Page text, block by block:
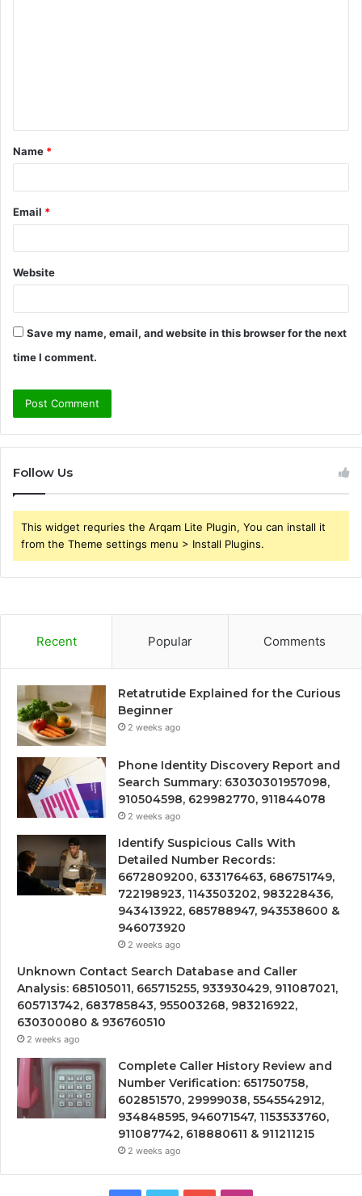
t
*
Name *
Email *
Website
Save my name, email, and website in this browser for the next
time I comment.
Follow Us
This widget requries the Arqam Lite Plugin, You can install it
from the Theme settings menu > Install Plugins.
Recent Popular Comments
Retatrutide Explained for the Curious
Beginner
2 weeks ago
Phone Identity Discovery Report and
Search Summary: 63030301957098,
910504598, 629982770, 911844078
2 weeks ago
Identify Suspicious Calls With
Detailed Number Records:
6672809200, 633176463, 686751749,
722198923, 1143503202, 983228436,
943413922, 685788947, 943538600 &
946073920
2 weeks ago
Unknown Contact Search Database and Caller
Analysis: 685105011, 665715255, 933930429, 911087021,
605713742, 683785843, 955003268, 983216922,
630300080 & 936760510
2 weeks ago
Complete Caller History Review and
Number Verification: 651750758,
602851570, 29999038, 5545542912,
934848595, 946071547, 1153533760,
911087742, 618880611 & 911211215
2 weeks ago